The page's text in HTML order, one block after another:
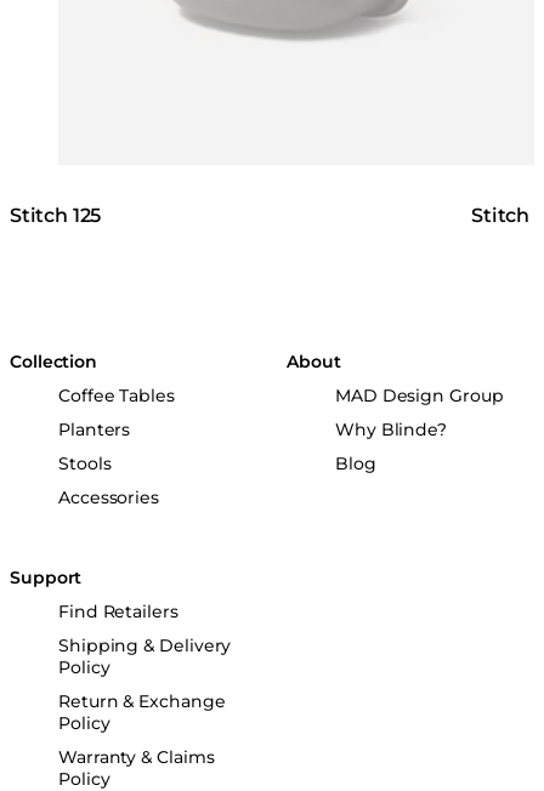
Stitch 125 Stitch
Collection
Coffee Tables
Planters
Stools
Accessories
About
MAD Design Group
Why Blinde?
Blog
Support
Find Retailers
Shipping & Delivery
Policy
Return & Exchange
Policy
Warranty & Claims
Policy